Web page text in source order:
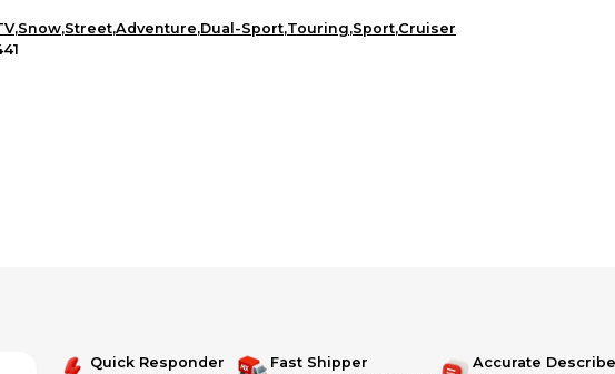
,Snow,Street,Adventure,Dual-Sport,Touring,Sport,Cruiser
Quick Responder Fast Shipper Accurate